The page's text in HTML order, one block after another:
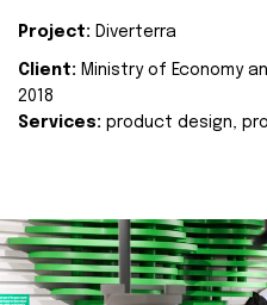
Project: Diverterra
Client: Ministry of Economy
2018
Services: product design,